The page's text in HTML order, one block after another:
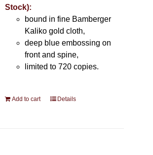
Stock):
bound in fine Bamberger
Kaliko gold cloth,
deep blue embossing on
front and spine,
limited to 720 copies.
Add to cart Details